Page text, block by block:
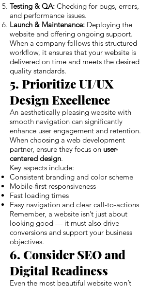
Testing & QA: Checking for bugs, errors,
and performance issues.
Launch & Maintenance: Deploying the
website and offering ongoing support.
When a company follows this structured
workflow, it ensures that your website is
delivered on time and meets the desired
quality standards.
5. Prioritize UI/UX
Design Excellence
An aesthetically pleasing website with
smooth navigation can significantly
enhance user engagement and retention.
When choosing a web development
partner, ensure they focus on user-
centered design.
Key aspects include:
Consistent branding and color scheme
Mobile-first responsiveness
Fast loading times
Easy navigation and clear call-to-actions
Remember, a website isn’t just about
looking good — it must also drive
conversions and support your business
objectives.
6. Consider SEO and
Digital Readiness
Even the most beautiful website won’t